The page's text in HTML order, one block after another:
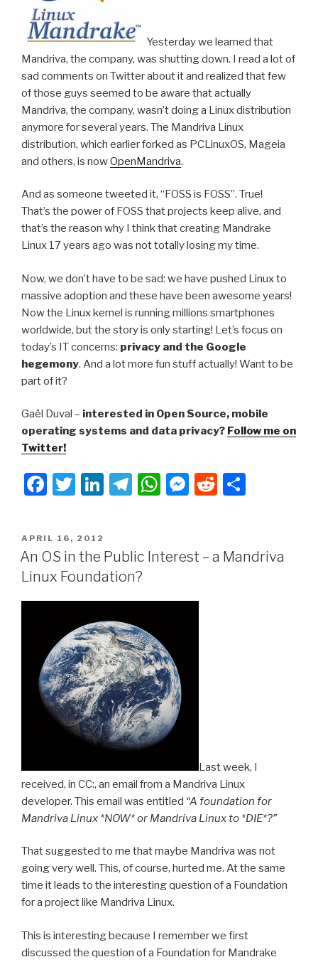
Yesterday we learned that
Mandriva, the company, was shutting down. I read a lot of
sad comments on Twitter about it and realized that few
of those guys seemed to be aware that actually
Mandriva, the company, wasn’t doing a Linux distribution
anymore for several years. The Mandriva Linux
distribution, which earlier forked as PCLinuxOS, Mageia
and others, is nowOpenMandriva.
And as someone tweeted it, “FOSS is FOSS”. True!
That’s the power of FOSS that projects keep alive, and
that’s the reason why I think that creating Mandrake
Linux 17 years ago was not totally losing my time.
Now, we don’t have to be sad: we have pushed Linux to
massive adoption and these have been awesome years!
Now the Linux kernel is running millions smartphones
worldwide, but the story is only starting! Let’s focus on
today’s IT concerns: privacy and the Google
hegemony. And a lot more fun stuff actually! Want to be
part of it?
Gaël Duval – interested in Open Source, mobile
operating systems and data privacy? Follow me on
Twitter!
F
c
e
b
o
k
T
tt
er
Li
e
dI
n
T
gr
a
m
W
s
p
M
s
n
R
di e
POSTED
ON
APRIL 16, 2012
An OS in the Public Interest – a Mandriva
Linux Foundation?
Last week, I
received, in CC:, an email from a Mandriva Linux
developer. This email was entitled “A foundation for
Mandriva Linux *NOW* or Mandriva Linux to *DIE*?”
That suggested to me that maybe Mandriva was not
going very well. This, of course, hurted me. At the same
time it leads to the interesting question of a Foundation
for a project like Mandriva Linux.
This is interesting because I remember we first
discussed the question of a Foundation for Mandrake